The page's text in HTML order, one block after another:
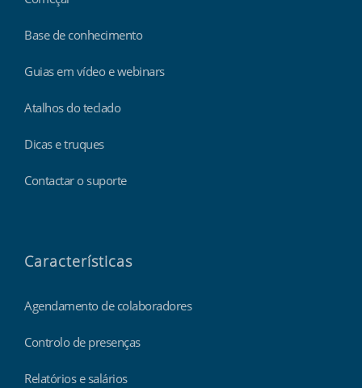
Base de conhecimento
Guias em vídeo e webinars
Atalhos do teclado
Dicas e truques
Contactar o suporte
Características
Agendamento de colaboradores
Controlo de presenças
Relatórios e salários